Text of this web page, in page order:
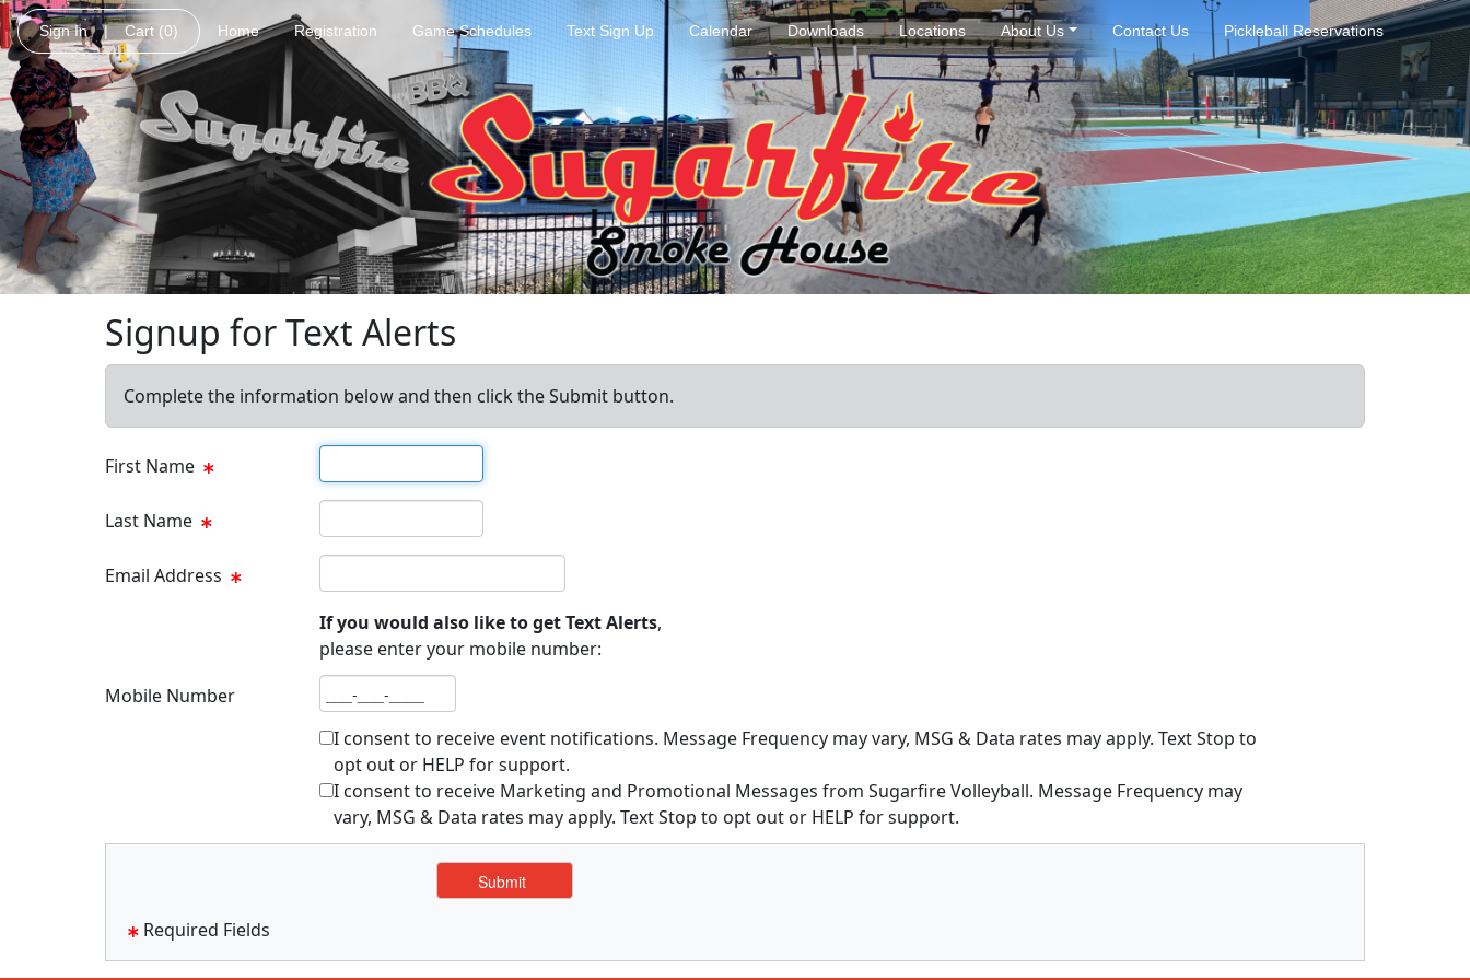
Sign In | Cart (0) Home Registration Game Schedules Text Sign Up Calendar Downloads Locations About Us Contact Us Pickleball Reservations
Signup for Text Alerts
Complete the information below and then click the Submit button.
First Name
Last Name
Email Address
If you would also like to get Text Alerts,
please enter your mobile number:
Mobile Number
I consent to receive event notifications. Message Frequency may vary, MSG & Data rates may apply. Text Stop to
opt out or HELP for support.
I consent to receive Marketing and Promotional Messages from Sugarfire Volleyball. Message Frequency may
vary, MSG & Data rates may apply. Text Stop to opt out or HELP for support.
Required Fields